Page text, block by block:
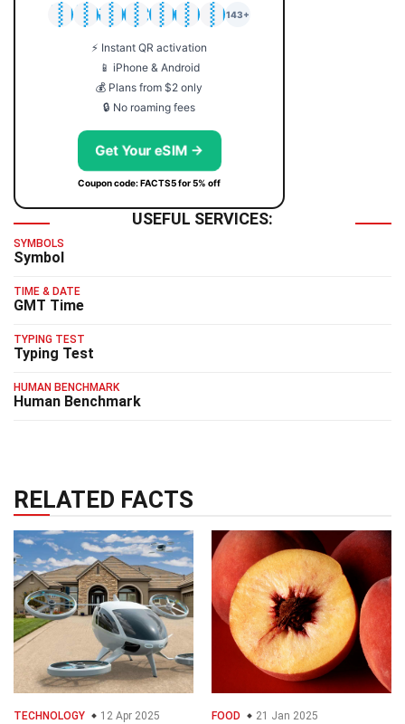
🇯🇵
🇹🇭
🇬🇧
🇺🇸
🇩🇪
🇦🇺
🇰🇷
143+
⚡ Instant QR activation
📱 iPhone & Android
💰 Plans from $2 only
🔒 No roaming fees
Get Your eSIM →
Coupon code: FACTS5 for 5% off
USEFUL SERVICES:
SYMBOLS
Symbol
TIME & DATE
GMT Time
TYPING TEST
Typing Test
HUMAN BENCHMARK
Human Benchmark
RELATED FACTS
TECHNOLOGY 12 Apr 2025 FOOD 21 Jan 2025